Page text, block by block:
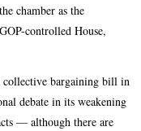
chamber as the
controlled House,
collective bargaining bill in
debate in its weakening
— although there are